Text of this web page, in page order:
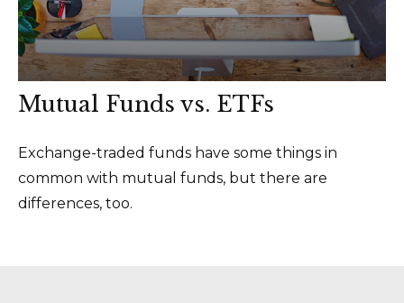
Mutual Funds vs. ETFs
Exchange-traded funds have some things in
common with mutual funds, but there are
differences, too.